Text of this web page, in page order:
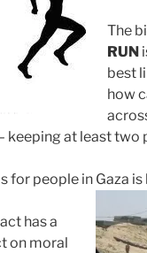
The
RUN
best
how
keeping at least two
for people in Gaza
has a
on moral